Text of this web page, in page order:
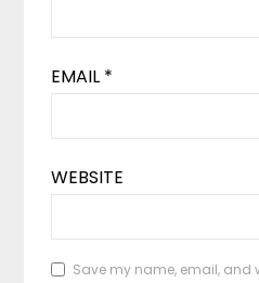
EMAIL *
WEBSITE
Save my name, email, and